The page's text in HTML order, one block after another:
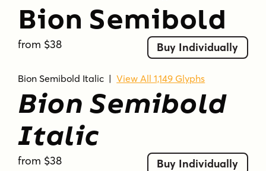
Bion Semibold
from $38 Buy Individually
Bion Semibold Italic |View All 1,149 Glyphs
Bion Semibold
Italic
from $38 Buy Individually